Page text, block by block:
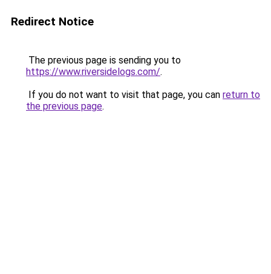
Redirect Notice
The previous page is sending you to
https://www.riversidelogs.com/.
If you do not want to visit that page, you can return to
the previous page.